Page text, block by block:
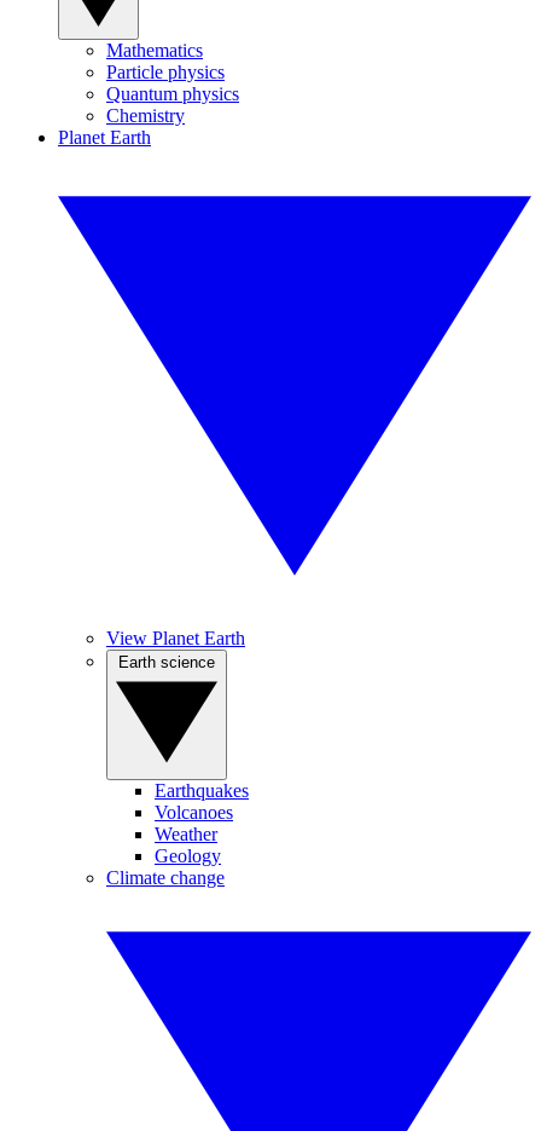
Mathematics
Particle physics
Quantum physics
Chemistry
Planet Earth
View Planet Earth
Earthquakes
Volcanoes
Weather
Geology
Climate change